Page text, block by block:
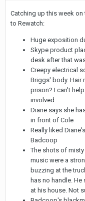
Catching up this week
to Rewatch:
Huge exposition
Skype product
desk after that
Creepy electrical
Briggs' body. Hair
prison? I can't
involved.
Diane says she
in front of Cole
Really liked
Badcoop
The shots of
music were a
buzzing at the
has no handle.
at his house. Not